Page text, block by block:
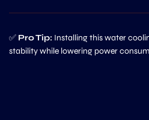
✅ Pro Tip: Installing this water
stability while lowering power